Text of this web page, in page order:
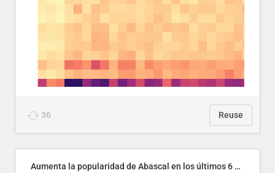
36 Reuse
Aumenta la popularidad de Abascal en los últimos 6 años